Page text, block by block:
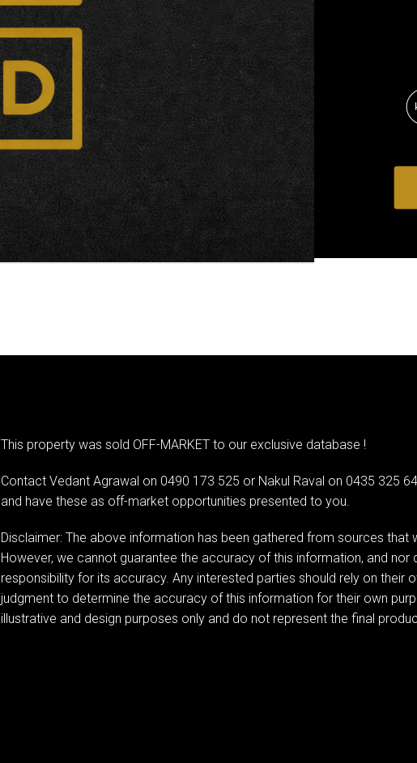
This property was sold OFF-MARKET to our exclusive database !
Contact Vedant Agrawal on 0490 173 525 or Nakul Raval on 0435 325
and have these as off-market opportunities presented to you.
Disclaimer: The above information has been gathered from sources that
However, we cannot guarantee the accuracy of this information, and nor
responsibility for its accuracy. Any interested parties should rely on their
judgment to determine the accuracy of this information for their own
illustrative and design purposes only and do not represent the final